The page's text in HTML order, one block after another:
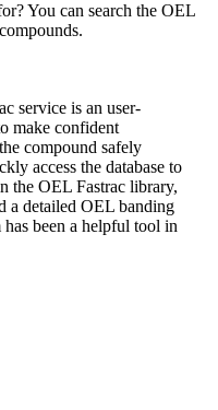
You can search the OEL
service is an user-
make confident
compound safely
access the database to
the OEL Fastrac library,
a detailed OEL banding
been a helpful tool in